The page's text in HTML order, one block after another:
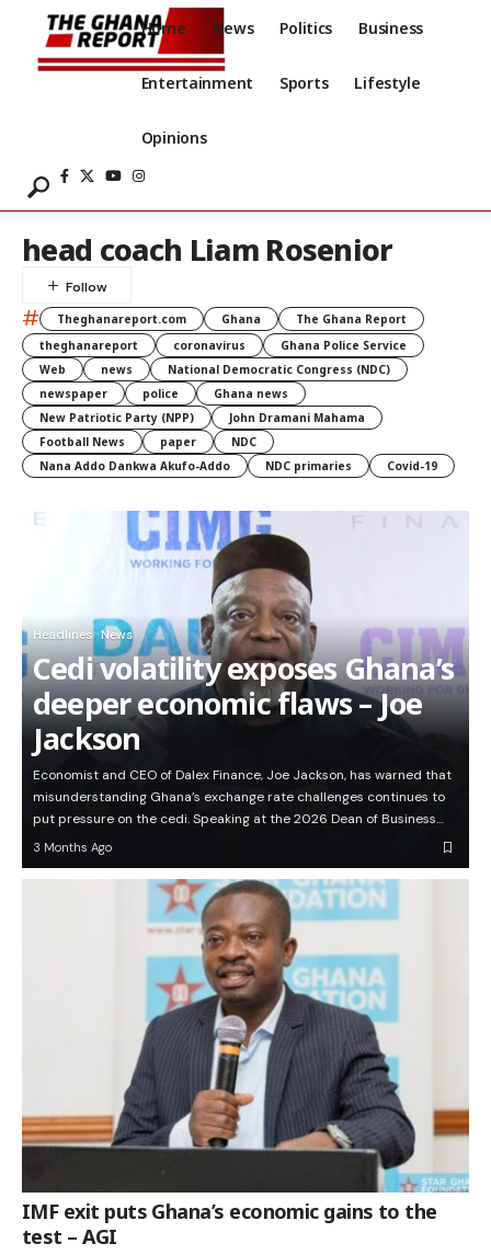
Home News Politics Business
Entertainment Sports Lifestyle
Opinions
head coach Liam Rosenior
# Theghanareport.com Ghana
The Ghana Report
theghanareport
coronavirus
Ghana Police Service
Web
news
National Democratic Congress (NDC)
newspaper
police
Ghana news
New Patriotic Party (NPP)
John Dramani Mahama
Football News
paper
NDC
Nana Addo Dankwa Akufo-Addo
NDC primaries Covid-19
Headlines News
Cedi volatility exposes Ghana’s
deeper economic flaws – Joe
Jackson
Economist and CEO of Dalex Finance, Joe Jackson, has warned that
misunderstanding Ghana’s exchange rate challenges continues to
put pressure on the cedi. Speaking at the 2026 Dean of Business…
3 Months Ago
IMF exit puts Ghana’s economic gains to the
test – AGI